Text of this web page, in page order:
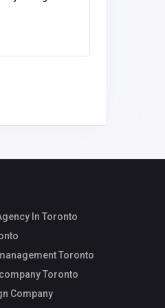
In Toronto
Toronto
Toronto
Company